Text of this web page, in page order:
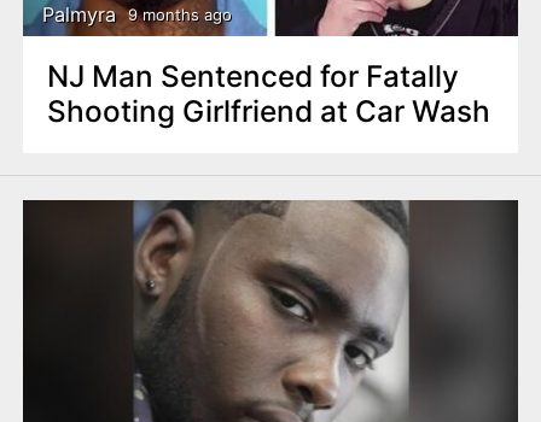
Palmyra 9 months ago
NJ Man Sentenced for Fatally
Shooting Girlfriend at Car Wash